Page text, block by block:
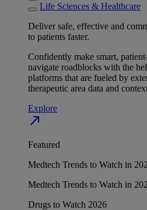
Life Sciences & Healthcare
Deliver safe, effective and
to patients faster.
Confidently make smart,
navigate roadblocks with the
platforms that are fueled by
therapeutic area data and
Explore
north_east
Featured
Medtech Trends to Watch in
Medtech Trends to Watch in
Drugs to Watch 2026